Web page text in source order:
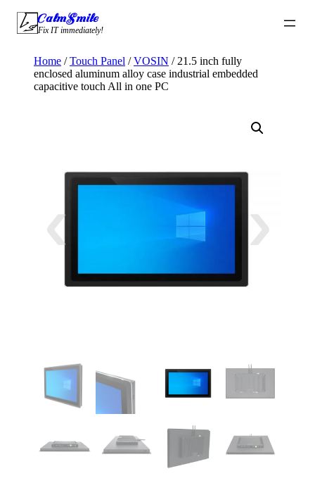
Skip
content
CalmSmile Intelligent Technology
Fix IT immediately!
Home /Touch Panel /VOSIN / 21.5 inch fully
enclosed aluminum alloy case industrial embedded
capacitive touch All in one PC